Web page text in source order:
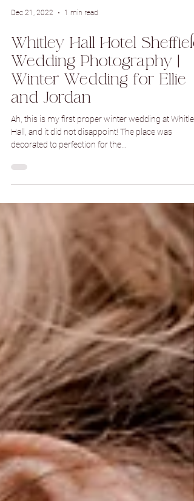
Dec 21, 2022 1 min read
Whitley Hall Hotel Sheffield
Wedding Photography |
Winter Wedding for Ellie
and Jordan
Ah, this is my first proper winter wedding at Whitley
Hall, and it did not disappoint! The place was